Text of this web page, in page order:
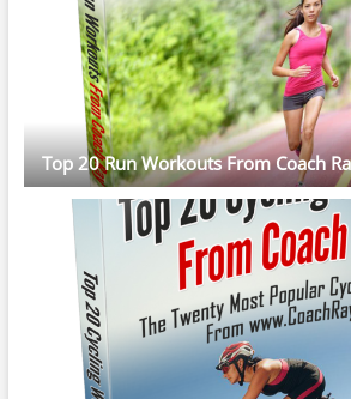
Top 20 Run Workouts From Coach